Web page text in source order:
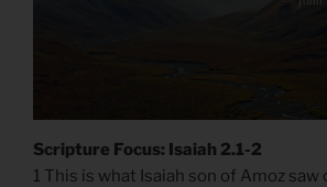
Scripture Focus: Isaiah 2.1-2
1 This is what Isaiah son of Amoz saw